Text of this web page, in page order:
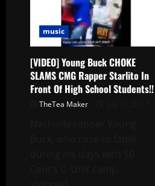
music
[VIDEO] Young Buck CHOKE
SLAMS CMG Rapper Starlito In
Front Of High School Students!!
TheTea Maker